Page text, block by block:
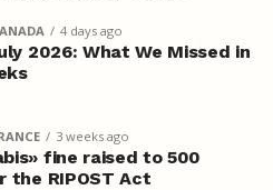
4 days ago
2026: What We Missed in
3 weeks ago
fine raised to 500
the RIPOST Act